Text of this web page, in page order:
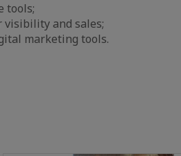
tools;
visibility and sales;
marketing tools.